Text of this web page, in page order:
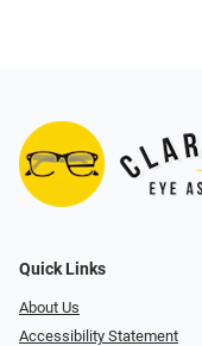
Quick Links
About Us
Accessibility Statement